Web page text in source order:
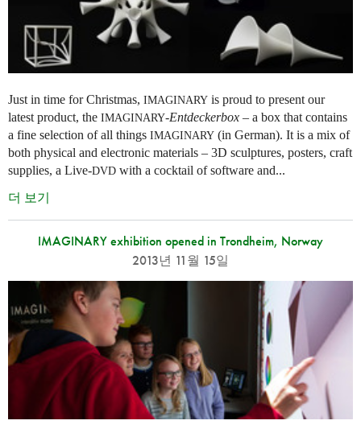
Just in time for Christmas, IMAGINARY is proud to present our
latest product, the IMAGINARY-Entdeckerbox – a box that contains
a fine selection of all things IMAGINARY (in German). It is a mix of
both physical and electronic materials – 3D sculptures, posters, craft
supplies, a Live-DVD with a cocktail of software and...
더 보기
IMAGINARY exhibition opened in Trondheim, Norway
2013년 11월 15일